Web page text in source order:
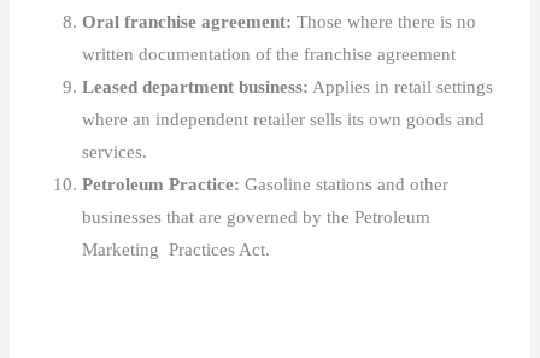
Oral franchise agreement: Those where there is no
written documentation of the franchise agreement
Leased department business: Applies in retail settings
where an independent retailer sells its own goods and
services.
Petroleum Practice:Gasoline stations and other
businesses that are governed by the Petroleum
Marketing Practices Act.